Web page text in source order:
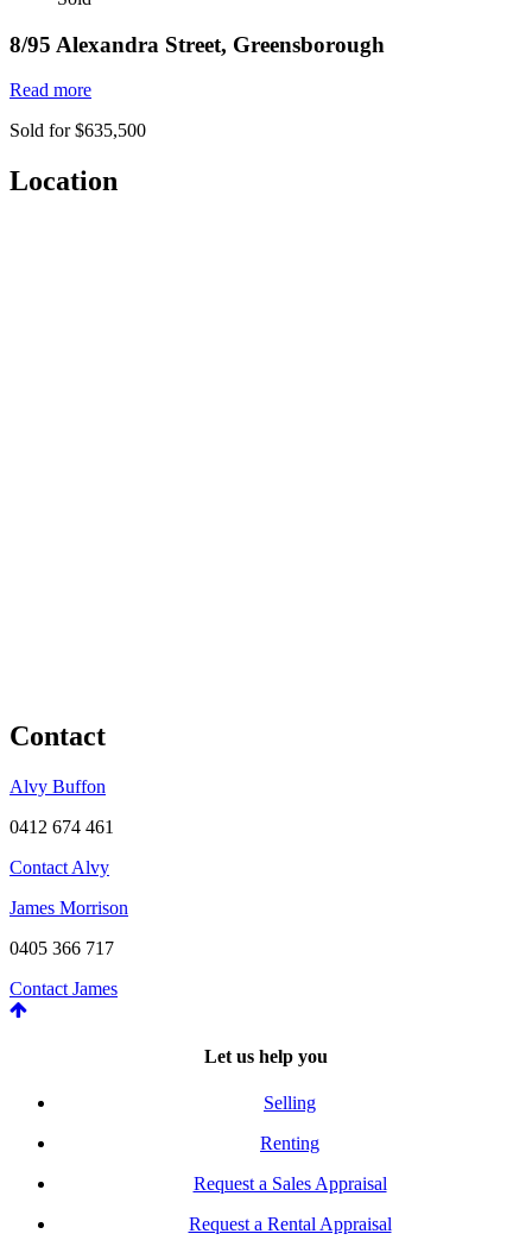
8/95 Alexandra Street, Greensborough
Read more
Sold for $635,500
Location
Contact
Alvy Buffon
0412 674 461
Contact Alvy
James Morrison
0405 366 717
Contact James
Let us help you
Selling
Renting
Request a Sales Appraisal
Request a Rental Appraisal